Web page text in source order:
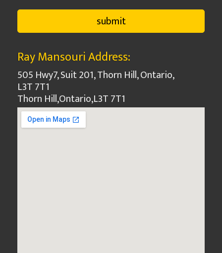
Ray Mansouri Address:
505 Hwy7, Suit 201, Thorn Hill, Ontario,
L3T 7T1
Thorn Hill,Ontario,L3T 7T1